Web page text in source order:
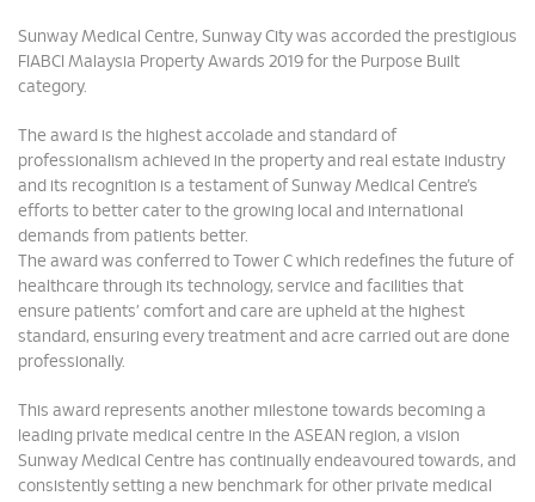
Sunway Medical Centre, Sunway City was accorded the prestigious
FIABCI Malaysia Property Awards 2019 for the Purpose Built
category.
The award is the highest accolade and standard of
professionalism achieved in the property and real estate industry
and its recognition is a testament of Sunway Medical Centre’s
efforts to better cater to the growing local and international
demands from patients better.
The award was conferred to Tower C which redefines the future of
healthcare through its technology, service and facilities that
ensure patients’ comfort and care are upheld at the highest
standard, ensuring every treatment and acre carried out are done
professionally.
This award represents another milestone towards becoming a
leading private medical centre in the ASEAN region, a vision
Sunway Medical Centre has continually endeavoured towards, and
consistently setting a new benchmark for other private medical